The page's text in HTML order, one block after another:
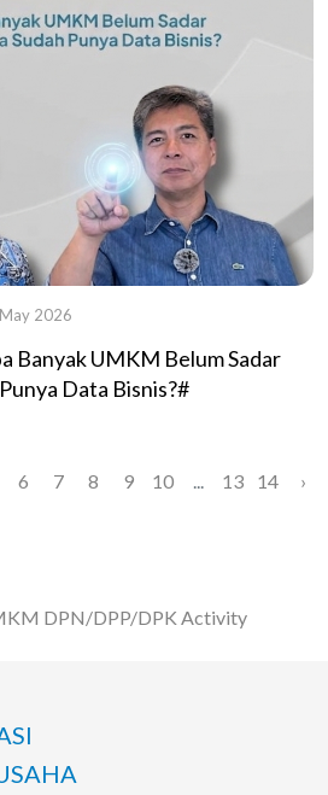
2026
Banyak UMKM Belum Sadar
Data Bisnis?#
6 7 8 9 10 13 14 ›
DPN/DPP/DPK Activity